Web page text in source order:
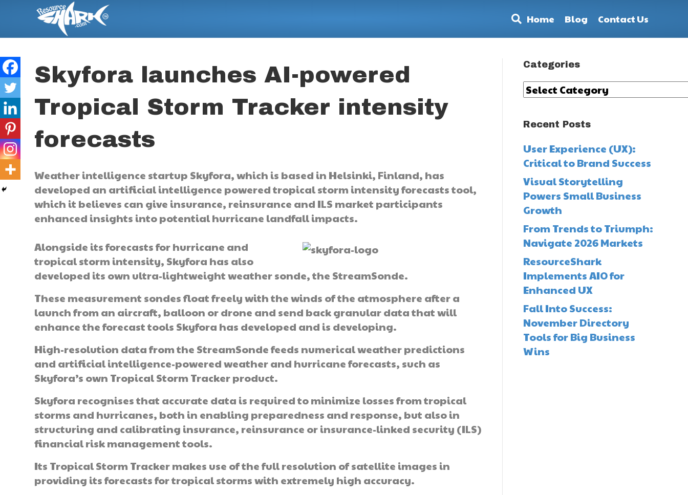
Home Blog Contact Us
Skyfora launches AI-powered
Tropical Storm Tracker intensity
forecasts
Weather intelligence startup Skyfora, which is based in Helsinki, Finland, has
developed an artificial intelligence powered tropical storm intensity forecasts tool,
which it believes can give insurance, reinsurance and ILS market participants
enhanced insights into potential hurricane landfall impacts.
Alongside its forecasts for hurricane and
tropical storm intensity, Skyfora has also
developed its own ultra-lightweight weather sonde, the StreamSonde.
These measurement sondes float freely with the winds of the atmosphere after a
launch from an aircraft, balloon or drone and send back granular data that will
enhance the forecast tools Skyfora has developed and is developing.
High-resolution data from the StreamSonde feeds numerical weather predictions
and artificial intelligence-powered weather and hurricane forecasts, such as
Skyfora’s own Tropical Storm Tracker product.
Skyfora recognises that accurate data is required to minimize losses from tropical
storms and hurricanes, both in enabling preparedness and response, but also in
structuring and calibrating insurance, reinsurance or insurance-linked security (ILS)
financial risk management tools.
Its Tropical Storm Tracker makes use of the full resolution of satellite images in
providing its forecasts for tropical storms with extremely high accuracy.
Categories
Categories
Recent Posts
User Experience (UX):
Critical to Brand Success
Visual Storytelling
Powers Small Business
Growth
From Trends to Triumph:
Navigate 2026 Markets
ResourceShark
Implements AIO for
Enhanced UX
Fall Into Success:
November Directory
Tools for Big Business
Wins